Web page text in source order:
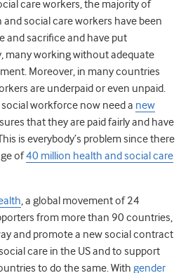
care workers, the majority of
social care workers have been
and sacrifice and have put
many working without adequate
Moreover, in many countries
are underpaid or even unpaid.
workforce now need a new
that they are paid fairly and have
is everybody’s problem since there
of40 million health and social care
, a global movement of 24
from more than 90 countries,
and promote a new social contract
care in the US and to support
to do the same. With gender